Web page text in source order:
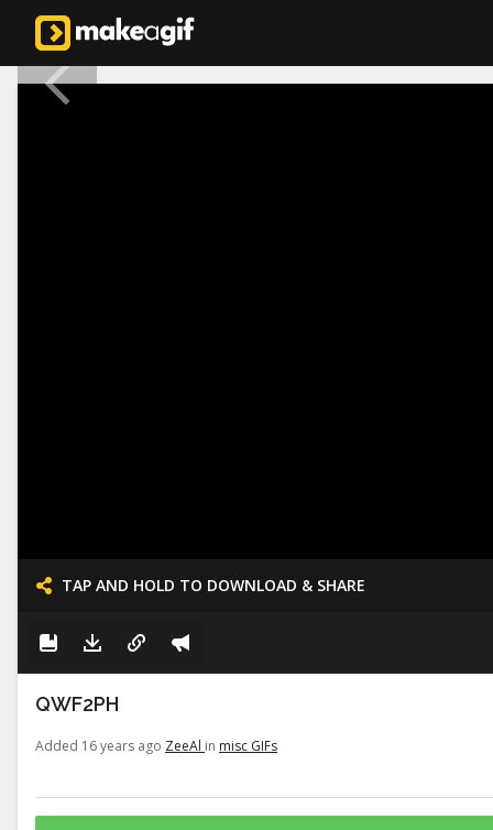
TAP AND HOLD TO DOWNLOAD & SHARE
QWF2PH
Added 16 years ago ZeeAl in misc GIFs